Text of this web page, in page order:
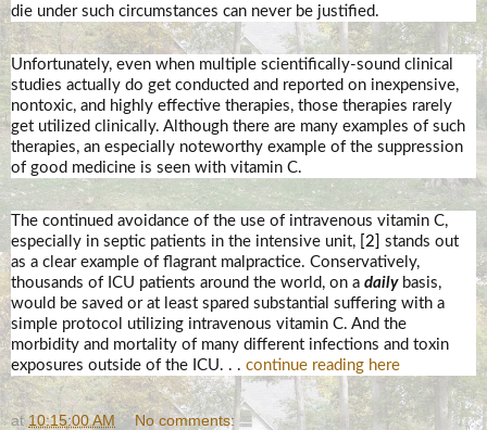
die under such circumstances can never be justified.
Unfortunately, even when multiple scientifically-sound clinical
studies actually do get conducted and reported on inexpensive,
nontoxic, and highly effective therapies, those therapies rarely
get utilized clinically. Although there are many examples of such
therapies, an especially noteworthy example of the suppression
of good medicine is seen with vitamin C.
The continued avoidance of the use of intravenous vitamin C,
especially in septic patients in the intensive unit,
[2] stands out
as a clear example of flagrant malpractice. Conservatively,
thousands of ICU patients around the world, on a dailybasis,
would be saved or at least spared substantial suffering with a
simple protocol utilizing intravenous vitamin C. And the
morbidity and mortality of many different infections and toxin
exposures outside of the ICU. . . continue reading here
at10:15:00 AM No comments: